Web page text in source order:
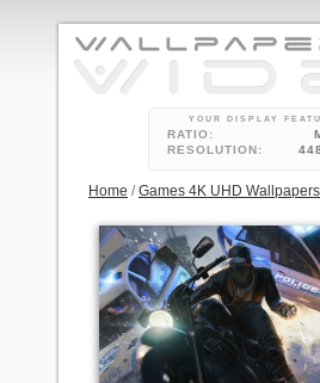
YOUR DISPLAY
RATIO:
RESOLUTION:
Home /Games 4K UHD Wallpapers
2